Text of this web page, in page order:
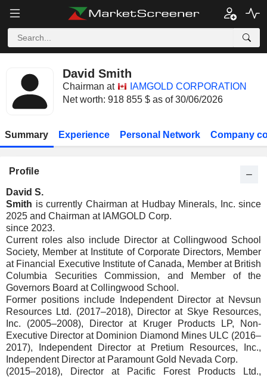
David Smith
Chairman at
IAMGOLD CORPORATION
Net worth: 918 855 $ as of 30/06/2026
Summary Experience Personal Network Company
Profile
David S.
Smith is currently Chairman at Hudbay Minerals, Inc. since
2025 and Chairman at IAMGOLD Corp.
since 2023.
Current roles also include Director at Collingwood School
Society, Member at Institute of Corporate Directors, Member
at Financial Executive Institute of Canada, Member at British
Columbia Securities Commission, and Member of the
Governors Board at Collingwood School.
Former positions include Independent Director at Nevsun
Resources Ltd. (2017–2018), Director at Skye Resources,
Inc. (2005–2008), Director at Kruger Products LP, Non-
Executive Director at Dominion Diamond Mines ULC (2016–
2017), Independent Director at Pretium Resources, Inc.,
Independent Director at Paramount Gold Nevada Corp.
(2015–2018), Director at Pacific Forest Products Ltd.,